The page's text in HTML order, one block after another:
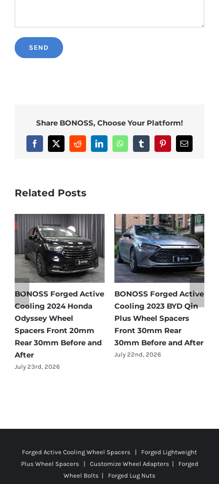
Share BONOSS, Choose Your Platform!
Facebook
X RedditLinkedInWhatsAppTumblrPinterestEmail
Related Posts
BONOSS Forged Active
Cooling 2021 BMW X3
Wheel Spacers Front
25mm Rear 25mm
Before and After
July 22nd, 2026
Ford Bronco Wheel
Spacers Fitment Guide
by Year (1966–2027)
July 28th, 2026
Plus Wheel Spacers | Customize Wheel Adapters | Forged
Wheel Bolts | Forged Lug Nuts
© Copyright2026 | All Rights Reserved |